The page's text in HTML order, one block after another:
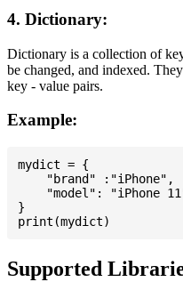
4. Dictionary:
Dictionary is a collection of
be changed, and indexed.
key - value pairs.
Example:
mydict = {
    "brand" :"iPhone",
"model": "iPhone
}
Supported